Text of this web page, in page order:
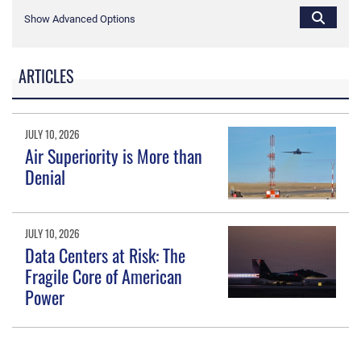
Show Advanced Options
ARTICLES
JULY 10, 2026
Air Superiority is More than
Denial
JULY 10, 2026
Data Centers at Risk: The
Fragile Core of American
Power